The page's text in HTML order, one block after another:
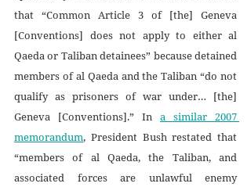
that “Common Article 3 of [the] Geneva
[Conventions] does not apply to either al
Qaeda or Taliban detainees” because detained
members of al Qaeda and the Taliban “do not
qualify as prisoners of war under… [the]
Geneva [Conventions].” In a similar 2007
memorandum, President Bush restated that
“members of al Qaeda, the Taliban, and
associated forces are unlawful enemy